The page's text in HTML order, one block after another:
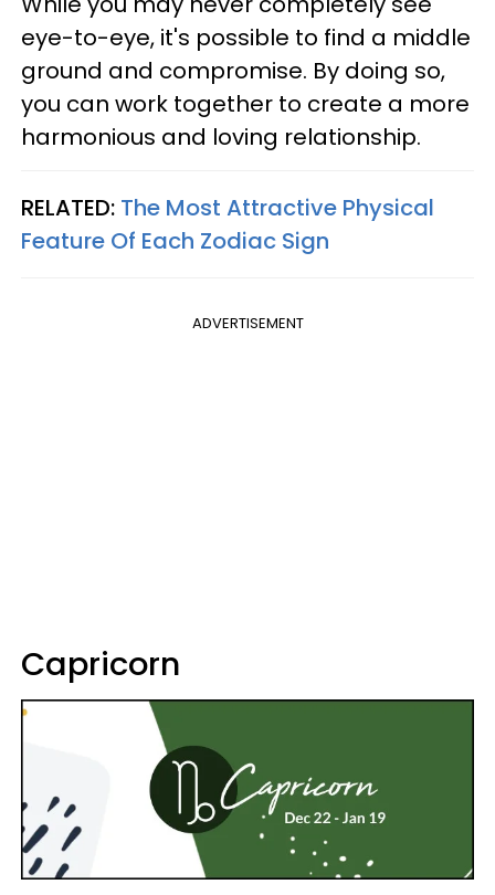
eye-to-eye, it's possible to find a middle
ground and compromise. By doing so,
you can work together to create a more
harmonious and loving relationship.
RELATED: The Most Attractive Physical
Feature Of Each Zodiac Sign
ADVERTISEMENT
Capricorn